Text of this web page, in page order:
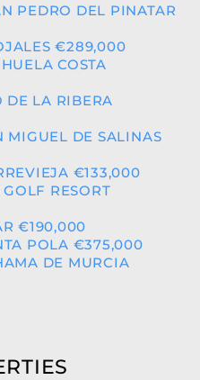
PEDRO DEL PINATAR
€289,000
COSTA
DE LA RIBERA
MIGUEL DE SALINAS
€133,000
RESORT
€190,000
POLA €375,000
DE MURCIA